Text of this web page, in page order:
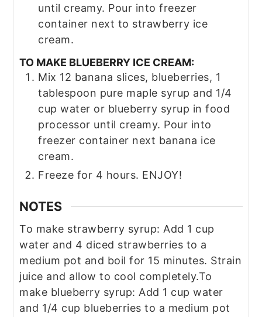
until creamy. Pour into freezer
container next to strawberry ice
cream.
TO MAKE BLUEBERRY ICE CREAM:
Mix 12 banana slices, blueberries, 1
tablespoon pure maple syrup and 1/4
cup water or blueberry syrup in food
processor until creamy. Pour into
freezer container next banana ice
cream.
Freeze for 4 hours. ENJOY!
NOTES
To make strawberry syrup: Add 1 cup
water and 4 diced strawberries to a
medium pot and boil for 15 minutes. Strain
juice and allow to cool completely.To
make blueberry syrup: Add 1 cup water
and 1/4 cup blueberries to a medium pot